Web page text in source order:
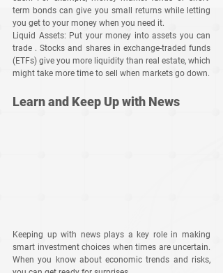
term bonds can give you small returns while letting
you get to your money when you need it.
Liquid Assets: Put your money into assets you can
trade . Stocks and shares in exchange-traded funds
(ETFs) give you more liquidity than real estate, which
might take more time to sell when markets go down.
Learn and Keep Up with News
Keeping up with news plays a key role in making
smart investment choices when times are uncertain.
When you know about economic trends and risks,